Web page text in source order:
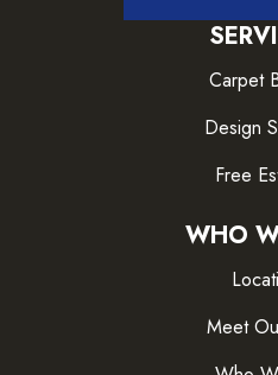
Carpet
Design
Free
WHO
Meet